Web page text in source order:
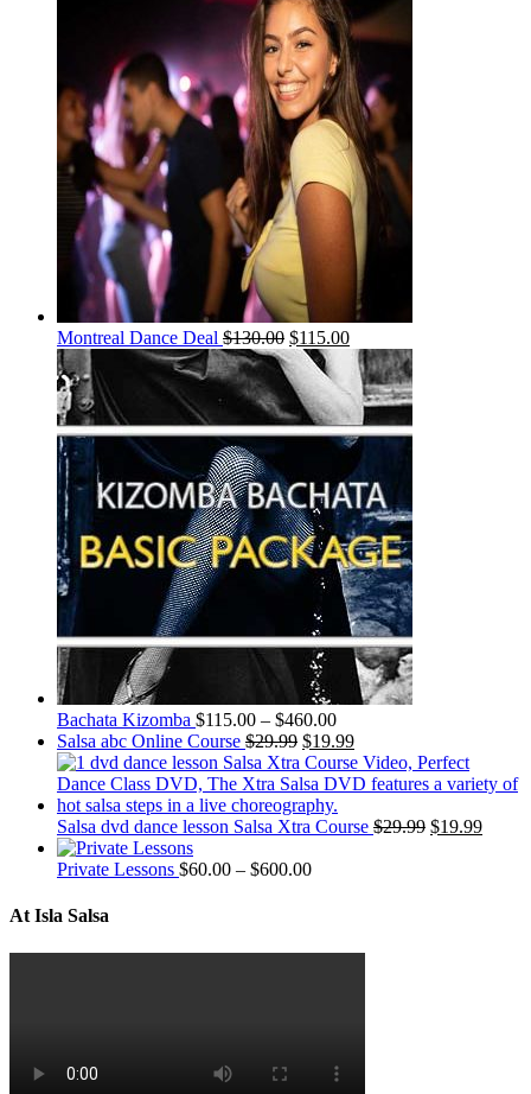
Montreal Dance Deal $130.00 $115.00
Bachata Kizomba $115.00 – $460.00
Salsa abc Online Course $29.99 $19.99
Salsa dvd dance lesson Salsa Xtra Course $29.99 $19.99
Private Lessons $60.00 – $600.00
At Isla Salsa